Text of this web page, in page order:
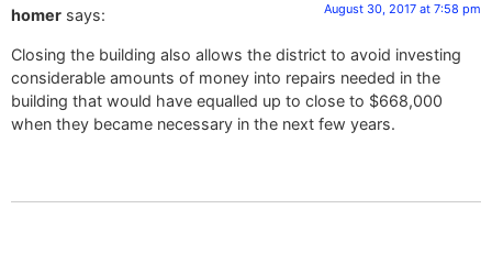
homer says: August 30, 2017 at 7:58 pm
Closing the building also allows the district to avoid investing
considerable amounts of money into repairs needed in the
building that would have equalled up to close to $668,000
when they became necessary in the next few years.